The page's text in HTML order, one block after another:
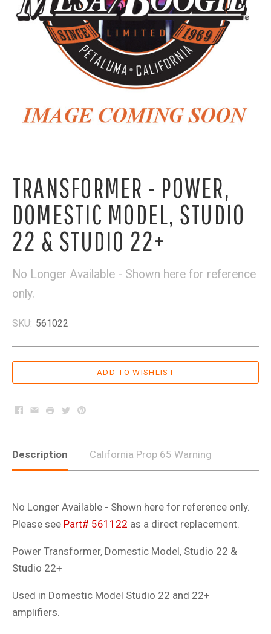
TRANSFORMER - POWER,
DOMESTIC MODEL, STUDIO
22 & STUDIO 22+
No Longer Available - Shown here for reference
only.
SKU: 561022
Facebook
EmailPrintTwitterPinterest
Description California Prop 65 Warning
No Longer Available - Shown here for reference only.
Please see Part# 561122 as a direct replacement.
Power Transformer, Domestic Model, Studio 22 &
Studio 22+
Used in Domestic Model Studio 22 and 22+
amplifiers.